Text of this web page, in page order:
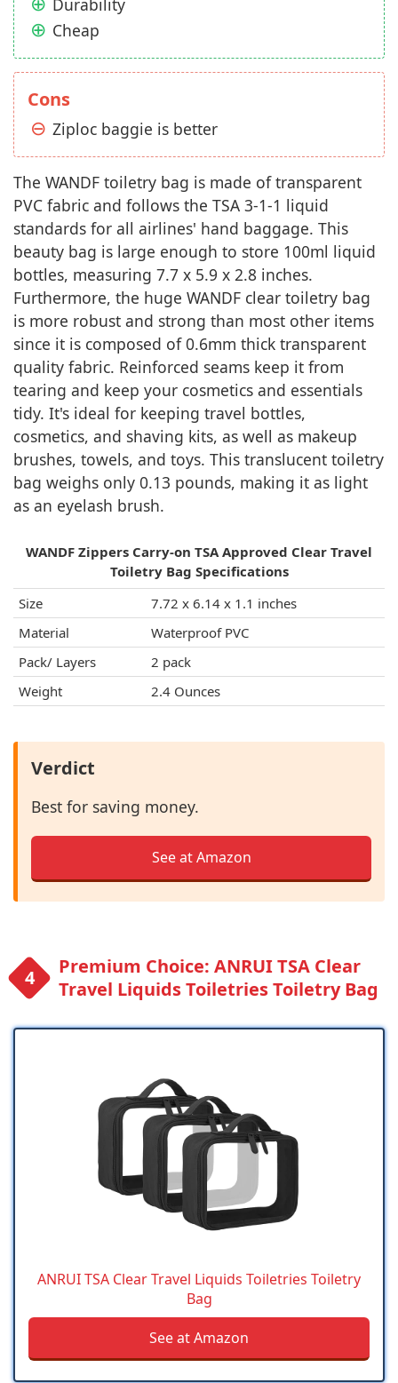
Durability
Cheap
Cons
Ziploc baggie is better
The WANDF toiletry bag is made of transparent
PVC fabric and follows the TSA 3-1-1 liquid
standards for all airlines' hand baggage. This
beauty bag is large enough to store 100ml liquid
bottles, measuring 7.7 x 5.9 x 2.8 inches.
Furthermore, the huge WANDF clear toiletry bag
is more robust and strong than most other items
since it is composed of 0.6mm thick transparent
quality fabric. Reinforced seams keep it from
tearing and keep your cosmetics and essentials
tidy. It's ideal for keeping travel bottles,
cosmetics, and shaving kits, as well as makeup
brushes, towels, and toys. This translucent toiletry
bag weighs only 0.13 pounds, making it as light
as an eyelash brush.
WANDF Zippers Carry-on TSA Approved Clear Travel
Toiletry Bag Specifications
Size
7.72 x 6.14 x 1.1 inches
Material
Waterproof PVC
Pack/ Layers
2 pack
Weight
2.4 Ounces
Verdict
Best for saving money.
See at Amazon
Premium Choice: ANRUI TSA Clear
Travel Liquids Toiletries Toiletry Bag
ANRUI TSA Clear Travel Liquids Toiletries Toiletry
Bag
See at Amazon